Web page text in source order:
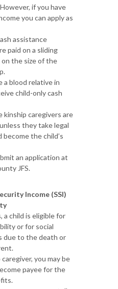
if you have
you can apply as
assistance
paid on a sliding
on the size of the
a blood relative in
child-only cash
kinship caregivers are
they take legal
become the child’s
an application at
JFS.
Income (SSI)
a child is eligible for
or for social
due to the death or
you may be
payee for the